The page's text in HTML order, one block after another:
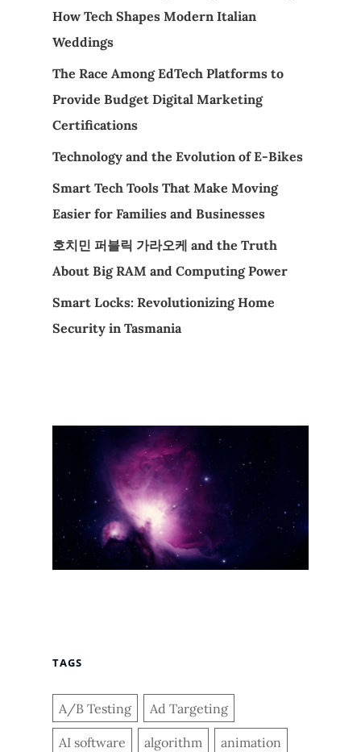
How Tech Shapes Modern Italian
Weddings
The Race Among EdTech Platforms to
Provide Budget Digital Marketing
Certifications
Technology and the Evolution of E-Bikes
Smart Tech Tools That Make Moving
Easier for Families and Businesses
호치민 퍼블릭 가라오케 and the Truth
About Big RAM and Computing Power
Smart Locks: Revolutionizing Home
Security in Tasmania
TAGS
A/B Testing Ad Targeting
AI software algorithm animation